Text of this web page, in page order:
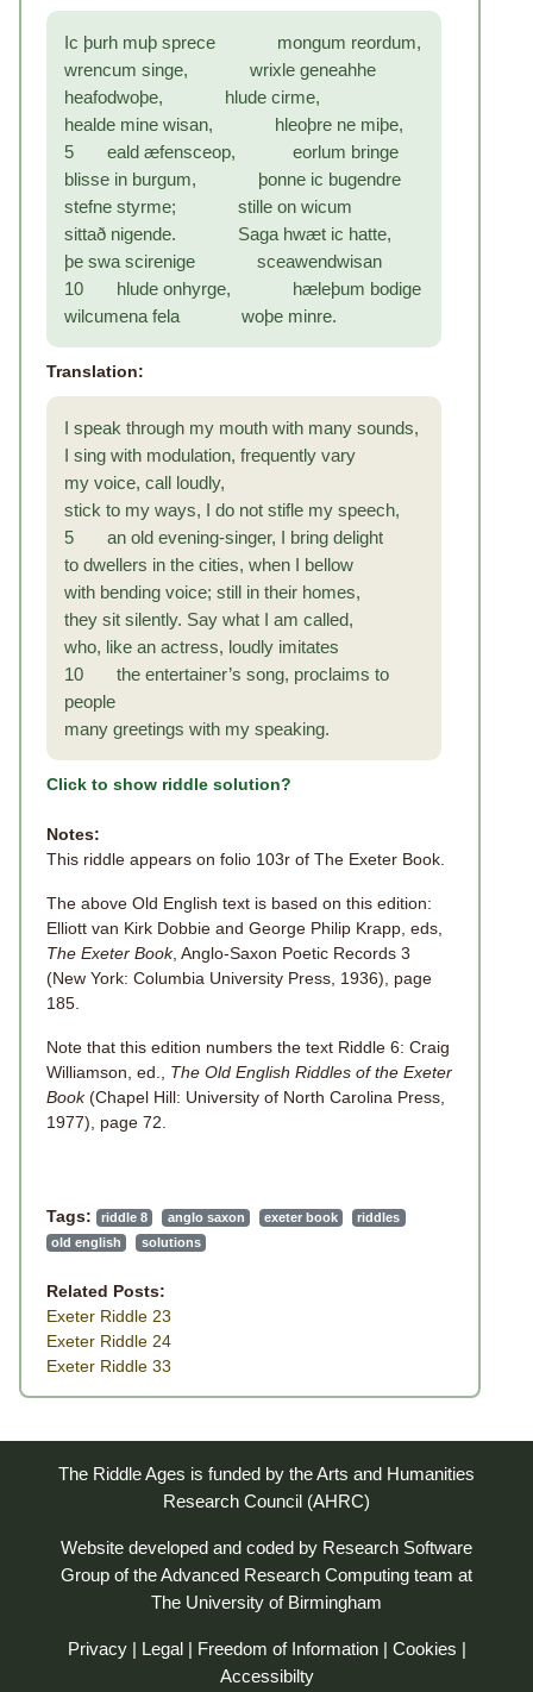
Ic þurh muþ sprece mongum reordum,
wrencum singe, wrixle geneahhe
heafodwoþe, hlude cirme,
healde mine wisan, hleoþre ne miþe,
5 eald æfensceop, eorlum bringe
blisse in burgum, þonne ic bugendre
stefne styrme; stille on wicum
sittað nigende. Saga hwæt ic hatte,
þe swa scirenige sceawendwisan
10 hlude onhyrge, hæleþum bodige
wilcumena fela woþe minre.
Translation:
I speak through my mouth with many sounds,
I sing with modulation, frequently vary
my voice, call loudly,
stick to my ways, I do not stifle my speech,
5 an old evening-singer, I bring delight
to dwellers in the cities, when I bellow
with bending voice; still in their homes,
they sit silently. Say what I am called,
who, like an actress, loudly imitates
10 the entertainer’s song, proclaims to
people
many greetings with my speaking.
Click to show riddle solution?
Notes:
This riddle appears on folio 103r of The Exeter Book.
The above Old English text is based on this edition:
Elliott van Kirk Dobbie and George Philip Krapp, eds,
The Exeter Book, Anglo-Saxon Poetic Records 3
(New York: Columbia University Press, 1936), page
185.
Note that this edition numbers the text Riddle 6: Craig
Williamson, ed., The Old English Riddles of the Exeter
Book(Chapel Hill: University of North Carolina Press,
1977), page 72.
Tags: riddle 8 anglo saxon exeter book
riddles
old english
solutions
Related Posts:
Exeter Riddle 23
Exeter Riddle 24
Exeter Riddle 33
The Riddle Ages is funded by the Arts and Humanities
Research Council (AHRC)
Website developed and coded by Research Software
Group of theAdvanced Research Computing team at
The University of Birmingham
Privacy| Legal| Freedom of Information| Cookies |
Accessibilty